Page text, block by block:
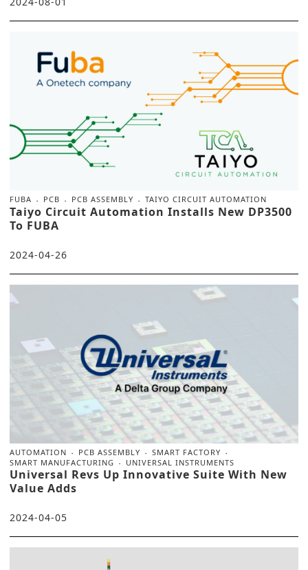
FUBA PCB PCB ASSEMBLY TAIYO CIRCUIT AUTOMATION
Taiyo Circuit Automation Installs New DP3500
To FUBA
2024-04-26
AUTOMATION PCB ASSEMBLY
SMART FACTORY
SMART MANUFACTURING
UNIVERSAL INSTRUMENTS
Universal Revs Up Innovative Suite With New
Value Adds
2024-04-05